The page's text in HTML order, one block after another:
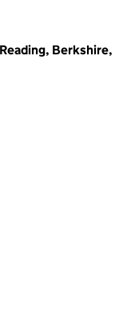
Berkshire,